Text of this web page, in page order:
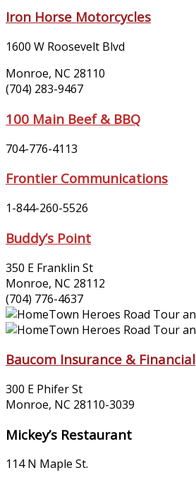
Iron Horse Motorcycles
1600 W Roosevelt Blvd
Monroe, NC 28110
(704) 283-9467
100 Main Beef & BBQ
704-776-4113
Frontier Communications
1-844-260-5526
Buddy’s Point
350 E Franklin St
Monroe, NC 28112
(704) 776-4637
Baucom Insurance & Financial
300 E Phifer St
Monroe, NC 28110-3039
Mickey’s Restaurant
114 N Maple St.